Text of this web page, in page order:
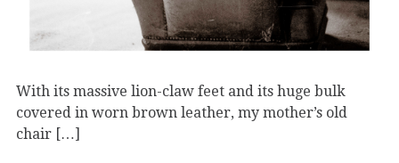
With its massive lion-claw feet and its huge bulk
covered in worn brown leather, my mother’s old
chair […]